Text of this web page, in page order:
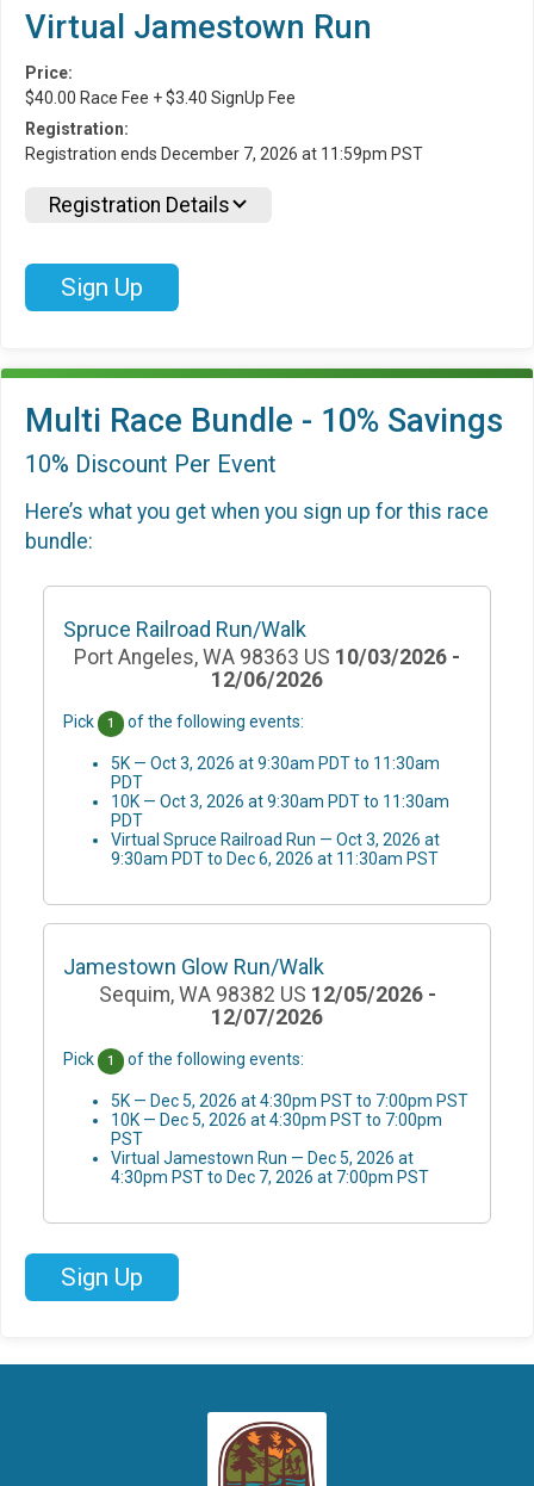
Virtual Jamestown Run
Price:
$40.00 Race Fee + $3.40 SignUp Fee
Registration:
Registration ends December 7, 2026 at 11:59pm PST
Registration Details
Sign Up
Multi Race Bundle - 10% Savings
10% Discount Per Event
Here’s what you get when you sign up for this race
bundle:
Spruce Railroad Run/Walk
Port Angeles, WA 98363 US 10/03/2026 -
12/06/2026
Pick 1 of the following events:
5K — Oct 3, 2026 at 9:30am PDT to 11:30am
PDT
10K — Oct 3, 2026 at 9:30am PDT to 11:30am
PDT
Virtual Spruce Railroad Run — Oct 3, 2026 at
9:30am PDT to Dec 6, 2026 at 11:30am PST
Jamestown Glow Run/Walk
Sequim, WA 98382 US 12/05/2026 -
12/07/2026
Pick 1 of the following events:
5K — Dec 5, 2026 at 4:30pm PST to 7:00pm PST
10K — Dec 5, 2026 at 4:30pm PST to 7:00pm
PST
Virtual Jamestown Run — Dec 5, 2026 at
4:30pm PST to Dec 7, 2026 at 7:00pm PST
Sign Up